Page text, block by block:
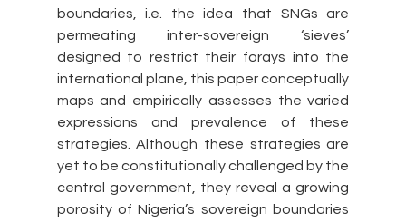
boundaries, i.e. the idea that SNGs are
permeating inter-sovereign ‘sieves’
designed to restrict their forays into the
international plane, this paper conceptually
maps and empirically assesses the varied
expressions and prevalence of these
strategies. Although these strategies are
yet to be constitutionally challenged by the
central government, they reveal a growing
porosity of Nigeria’s sovereign boundaries